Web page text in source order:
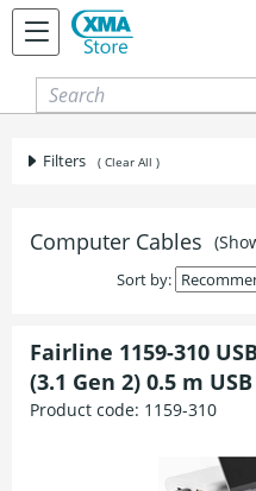
Skip to content
Filters ( Clear All )
Computer Cables
Sort by:
Fairline 1159-310
(3.1 Gen 2) 0.5 m
Product code: 1159-310